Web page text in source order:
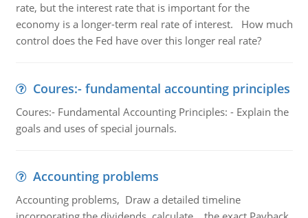
rate, but the interest rate that is important for the
economy is a longer-term real rate of interest. How much
control does the Fed have over this longer real rate?
Coures:- fundamental accounting principles
Coures:- Fundamental Accounting Principles: - Explain the
goals and uses of special journals.
Accounting problems
Accounting problems, Draw a detailed timeline